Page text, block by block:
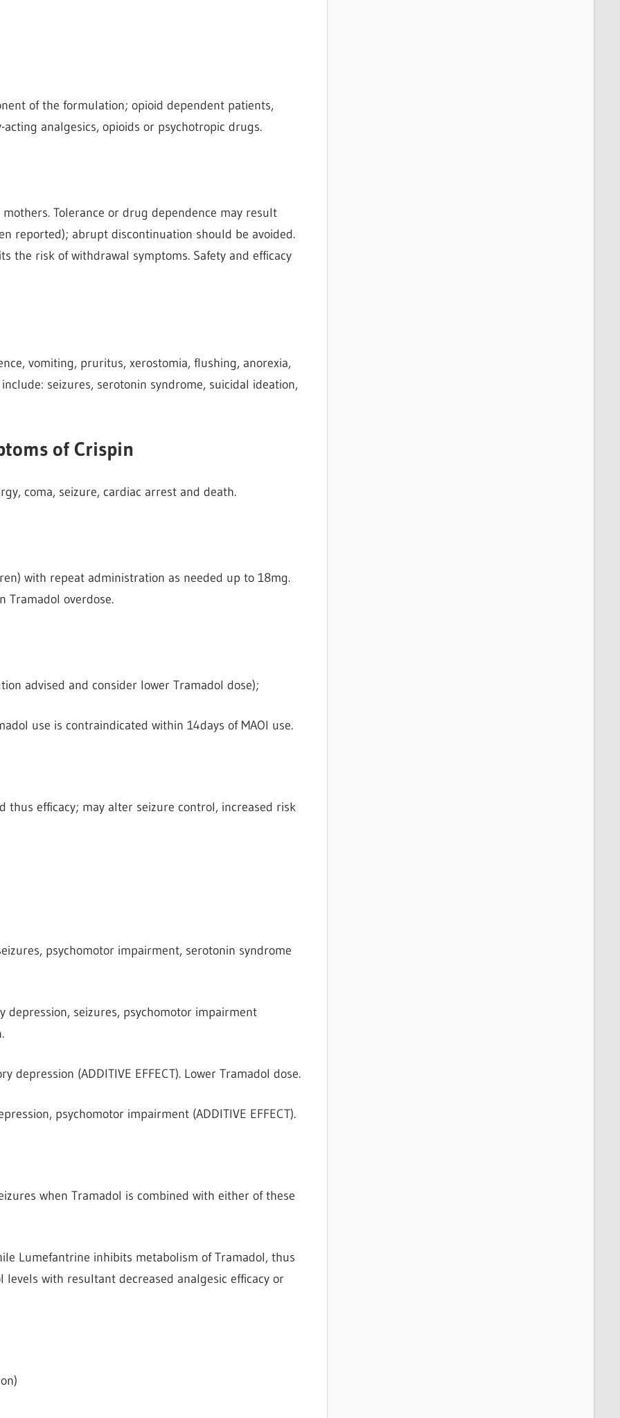
of the formulation; opioid dependent patients,
analgesics, opioids or psychotropic drugs.
Tolerance or drug dependence may result
reported); abrupt discontinuation should be avoided.
the risk of withdrawal symptoms. Safety and efficacy
vomiting, pruritus, xerostomia, flushing, anorexia,
seizures, serotonin syndrome, suicidal ideation,
of Crispin
coma, seizure, cardiac arrest and death.
with repeat administration as needed up to 18mg.
Tramadol overdose.
advised and consider lower Tramadol dose);
use is contraindicated within 14days of MAOI use.
thus efficacy; may alter seizure control, increased risk
psychomotor impairment, serotonin syndrome
seizures, psychomotor impairment
(ADDITIVE EFFECT). Lower Tramadol dose.
psychomotor impairment (ADDITIVE EFFECT).
when Tramadol is combined with either of these
Lumefantrine inhibits metabolism of Tramadol, thus
with resultant decreased analgesic efficacy or